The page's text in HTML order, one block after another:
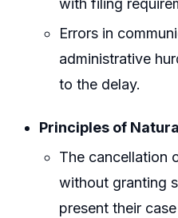
with filing
Errors in
administrative
to the delay.
Principles of
The cancellation
without granting
present their